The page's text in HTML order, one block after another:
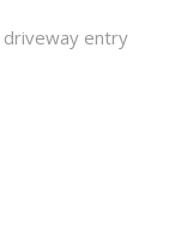
entry